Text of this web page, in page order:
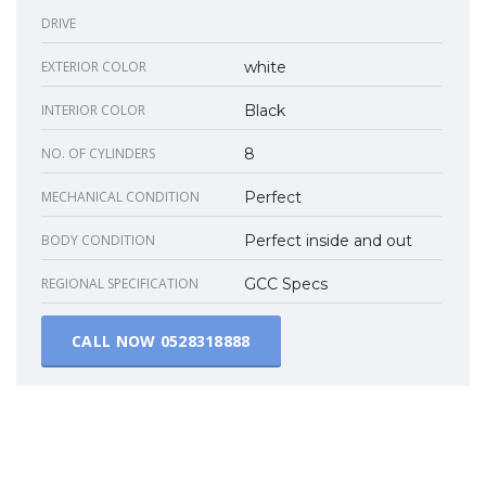
DRIVE
EXTERIOR COLOR white
INTERIOR COLOR Black
NO. OF CYLINDERS 8
MECHANICAL CONDITION Perfect
BODY CONDITION Perfect inside and out
REGIONAL SPECIFICATION GCC Specs
CALL NOW 0528318888